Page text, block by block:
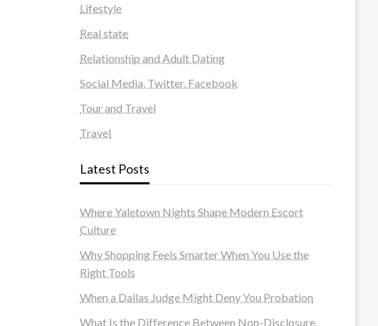
Lifestyle
Real state
Relationship and Adult Dating
Social Media, Twitter, Facebook
Tour and Travel
Travel
Latest Posts
Where Yaletown Nights Shape Modern Escort
Culture
Why Shopping Feels Smarter When You Use the
Right Tools
When a Dallas Judge Might Deny You Probation
What Is the Difference Between Non-Disclosure